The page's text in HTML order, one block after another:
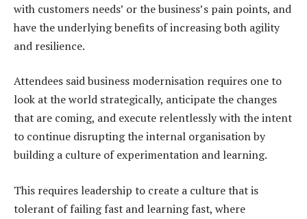
with customers needs’ or the business’s pain points, and
have the underlying benefits of increasing both agility
and resilience.
Attendees said business modernisation requires one to
look at the world strategically, anticipate the changes
that are coming, and execute relentlessly with the intent
to continue disrupting the internal organisation by
building a culture of experimentation and learning.
This requires leadership to create a culture that is
tolerant of failing fast and learning fast, where